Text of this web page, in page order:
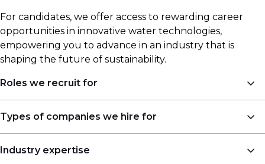
For candidates, we offer access to rewarding career
opportunities in innovative water technologies,
empowering you to advance in an industry that is
shaping the future of sustainability.
Roles we recruit for
Sales Engineers
Engineers (Process Engineers, Application
Engineers & Project Managers)
Types of companies we hire for
OEM’s (Original Equipment Manufacturers)
Industry expertise